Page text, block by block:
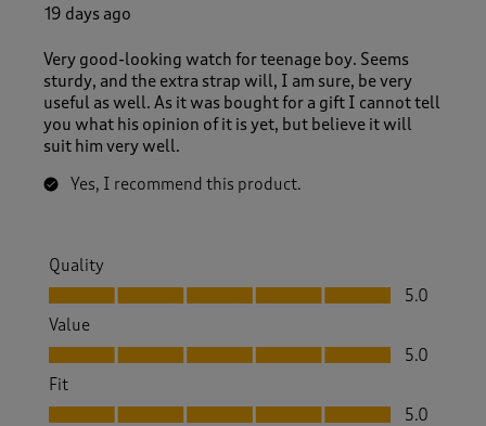
19 days ago
Very good-looking watch for teenage boy. Seems
sturdy, and the extra strap will, I am sure, be very
useful as well. As it was bought for a gift I cannot tell
you what his opinion of it is yet, but believe it will
suit him very well.
Yes, I recommend this product.
Quality
Quality, 5.0 out of 5
5.0
Value
Value, 5.0 out of 5
5.0
Fit
Fit, 5.0 out of 5
5.0